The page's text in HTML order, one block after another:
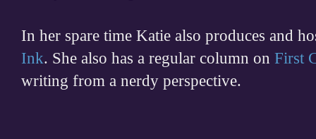
In her spare time Katie also produces and
Ink. She also has a regular column on First
writing from a nerdy perspective.